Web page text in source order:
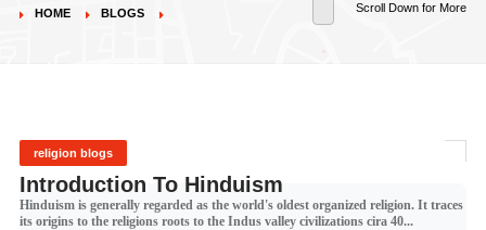
HOME BLOGS Scroll Down for More
religion blogs
Introduction To Hinduism
Hinduism is generally regarded as the world's oldest organized religion. It traces
its origins to the religions roots to the Indus valley civilizations cira 40...